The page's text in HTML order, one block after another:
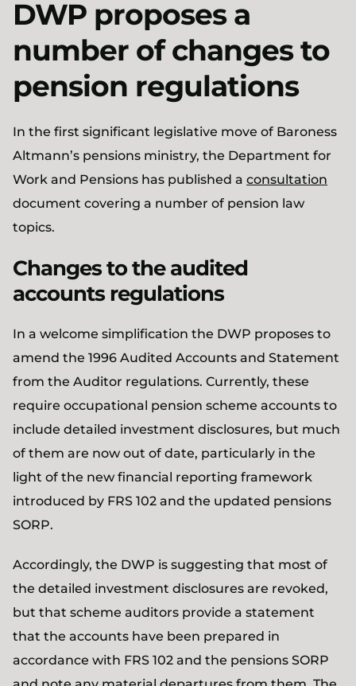
DWP proposes a
number of changes to
pension regulations
In the first significant legislative move of Baroness
Altmann’s pensions ministry, the Department for
Work and Pensions has published a consultation
document covering a number of pension law
topics.
Changes to the audited
accounts regulations
In a welcome simplification the DWP proposes to
amend the 1996 Audited Accounts and Statement
from the Auditor regulations. Currently, these
require occupational pension scheme accounts to
include detailed investment disclosures, but much
of them are now out of date, particularly in the
light of the new financial reporting framework
introduced by FRS 102 and the updated pensions
SORP.
Accordingly, the DWP is suggesting that most of
the detailed investment disclosures are revoked,
but that scheme auditors provide a statement
that the accounts have been prepared in
accordance with FRS 102 and the pensions SORP